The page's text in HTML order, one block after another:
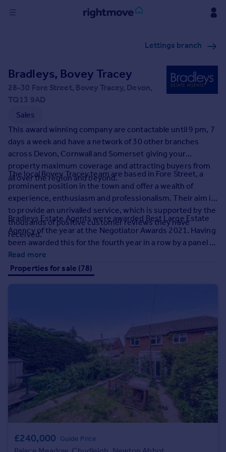
Buy
Property for sale
New homes for sale
Property valuation
Mortgages
Rent
Property to rent
Student property to rent
House
Prices
Sold house prices
Property valuation
Instant online valuation
Get a Mortgage in Principle
Check your affordability
Remortgage Calculator
Mortgage guides
Find
Agent
Find estate agent
Commercial
Lettings branch
Bradleys, Bovey Tracey
28-30 Fore Street, Bovey Tracey, Devon,
TQ13 9AD
Sales
This award winning company are contactable until 9 pm, 7
days a week and have a network of 30 other branches
across Devon, Cornwall and Somerset giving your
property maximum coverage and attracting buyers from
all over the region and beyond.
The local Bovey Tracey team are based in Fore Street, a
prominent position in the town and offer a wealth of
experience, enthusiasm and professionalism. Their aim is
to provide an unrivalled service, which is supported by the
thousands of positive customer reviews they have
received.
Bradleys Estate Agents were awarded Best Large Estate
Agency of the year at the Negotiator Awards 2021. Having
been awarded this for the fourth year in a row by a panel of
leading industry expert judges, you can rest assured that
your home really couldn't be in better hands!
Read more
Properties for sale (78)
£240,000 Guide Price